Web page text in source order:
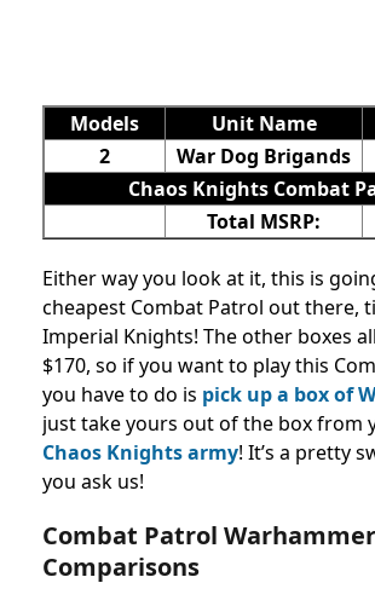
Models Unit Name
2
War Dog Brigands
Chaos Knights Combat
Total MSRP:
Either way you look at it, this is
cheapest Combat Patrol out there,
Imperial Knights! The other boxes
$170, so if you want to play this
you have to do is pick up a box of
just take yours out of the box from
Chaos Knights army! It’s a pretty
you ask us!
Combat Patrol
Comparisons